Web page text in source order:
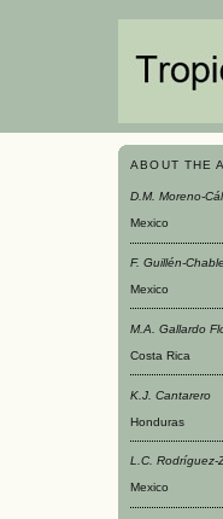
ABOUT THE
D.M. Moreno-
Mexico
F. Guillén-Chable
Mexico
M.A. Gallardo
Costa Rica
K.J. Cantarero
Honduras
L.C. Rodríguez-
Mexico